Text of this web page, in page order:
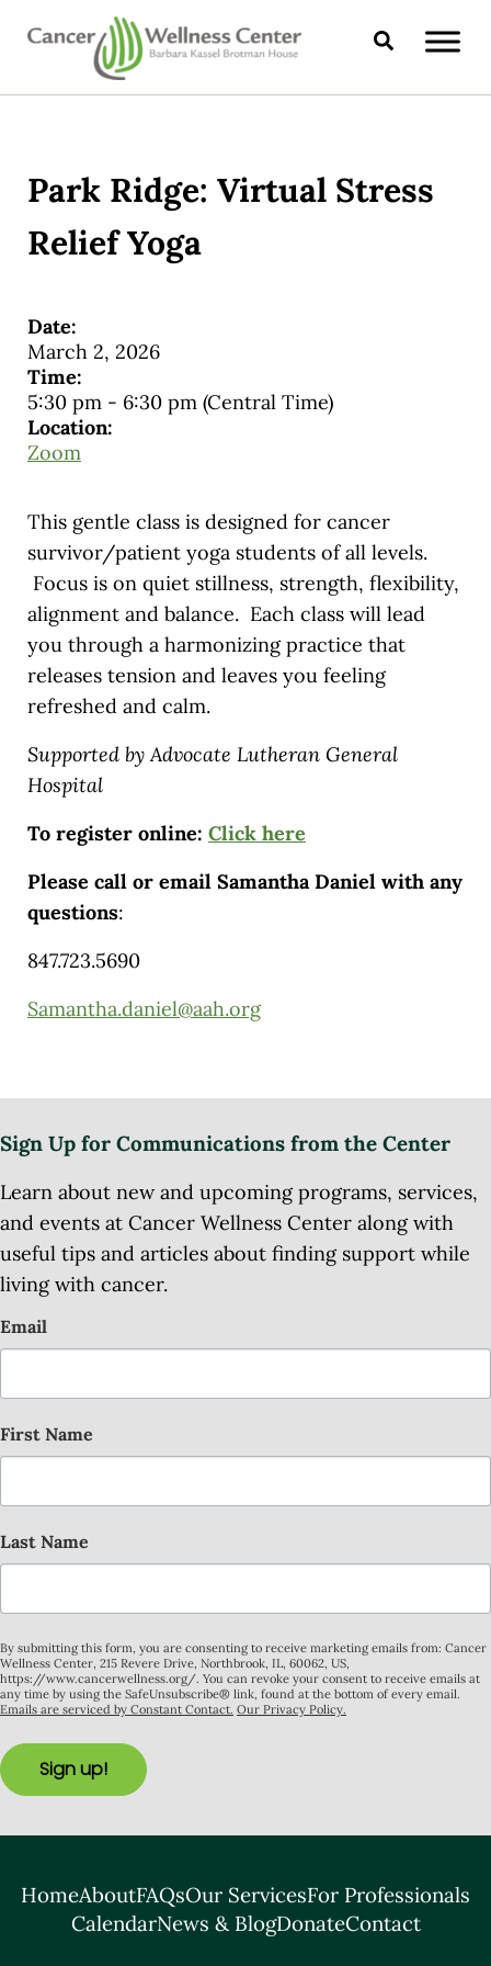
Skip to main content
Skip to header right navigation
Skip to site footer
CANCER WELLNESS CENTER
Search
Park Ridge: Virtual Stress
Relief Yoga
Date:
March 2, 2026
Time:
5:30 pm- 6:30 pm (Central Time)
Location:
Zoom
This gentle class is designed for cancer
survivor/patient yoga students of all levels.
Focus is on quiet stillness, strength, flexibility,
alignment and balance. Each class will lead
you through a harmonizing practice that
releases tension and leaves you feeling
refreshed and calm.
Supported by Advocate Lutheran General
Hospital
To register online: Click here
Please call or email Samantha Daniel with any
questions:
847.723.5690
Samantha.daniel@aah.org
Sign Up for Communications from the Center
Learn about new and upcoming programs, services,
and events at Cancer Wellness Center along with
useful tips and articles about finding support while
living with cancer.
Email
First Name
Last Name
By submitting this form, you are consenting to receive marketing emails from: Cancer
Wellness Center, 215 Revere Drive, Northbrook, IL, 60062, US,
https://www.cancerwellness.org/. You can revoke your consent to receive emails at
any time by using the SafeUnsubscribe® link, found at the bottom of every email.
Emails are serviced by Constant Contact. Our Privacy Policy.
Sign up!
HomeAboutFAQsOur ServicesFor Professionals
CalendarNews & BlogDonateContact